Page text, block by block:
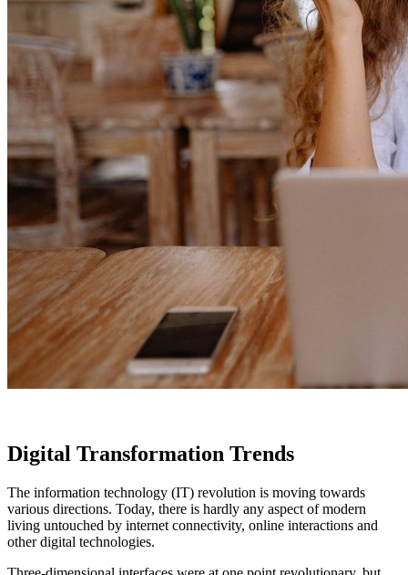
Digital Transformation Trends
The information technology (IT) revolution is moving towards
various directions. Today, there is hardly any aspect of modern
living untouched by internet connectivity, online interactions and
other digital technologies.